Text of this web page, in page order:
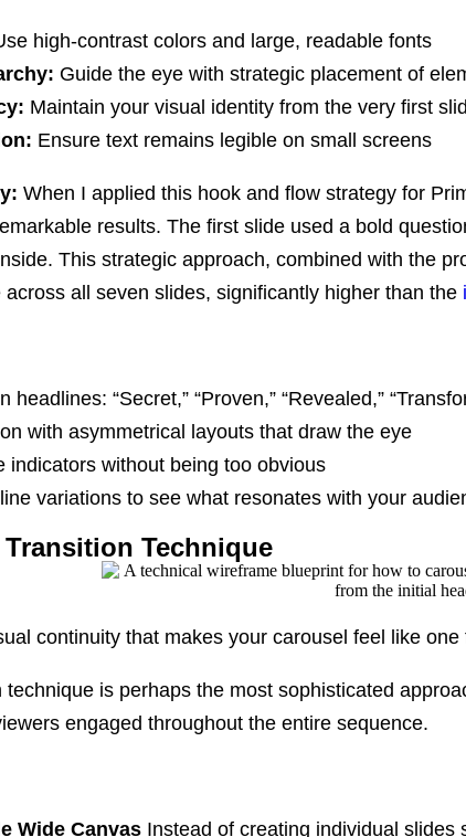
high-contrast colors and large, readable fonts
Guide the eye with strategic placement of
Maintain your visual identity from the very first
Ensure text remains legible on small screens
When I applied this hook and flow strategy for
results. The first slide used a bold
This strategic approach, combined with the
all seven slides, significantly higher than the
headlines: “Secret,” “Proven,” “Revealed,”
with asymmetrical layouts that draw the eye
indicators without being too obvious
variations to see what resonates with your
Transition Technique
continuity that makes your carousel feel like
is perhaps the most sophisticated
engaged throughout the entire sequence.
Wide Canvas Instead of creating individual